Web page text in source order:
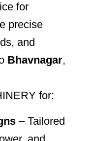
for
precise
and
Bhavnagar,
for:
– Tailored